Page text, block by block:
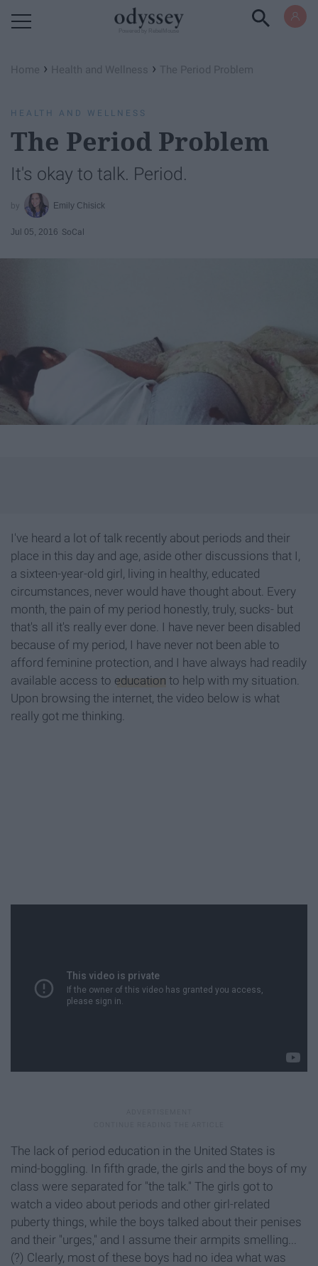
Home › Health and Wellness › The Period Problem
HEALTH AND WELLNESS
The Period Problem
It's okay to talk. Period.
Emily Chisick
Jul 05, 2016 SoCal
I've heard a lot of talk recently about periods and their
place in this day and age, aside other discussions that I,
a sixteen-year-old girl, living in healthy, educated
circumstances, never would have thought about. Every
month, the pain of my period honestly, truly, sucks- but
that's all it's really ever done. I have never been disabled
because of my period, I have never not been able to
afford feminine protection, and I have always had readily
available access to education to help with my situation.
Upon browsing the internet, the video below is what
really got me thinking.
The lack of period education in the United States is
mind-boggling. In fifth grade, the girls and the boys of my
class were separated for "the talk." The girls got to
watch a video about periods and other girl-related
puberty things, while the boys talked about their penises
and their "urges," and I assume their armpits smelling...
(?) Clearly, most of these boys had no idea what was